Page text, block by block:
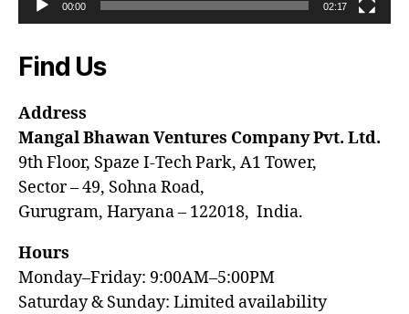
00:00 02:17
Find Us
Address
Mangal Bhawan Ventures Company Pvt. Ltd.
9th Floor, Spaze I-Tech Park, A1 Tower,
Sector – 49, Sohna Road,
Gurugram, Haryana – 122018, India.
Hours
Monday–Friday: 9:00AM–5:00PM
Saturday & Sunday: Limited availability